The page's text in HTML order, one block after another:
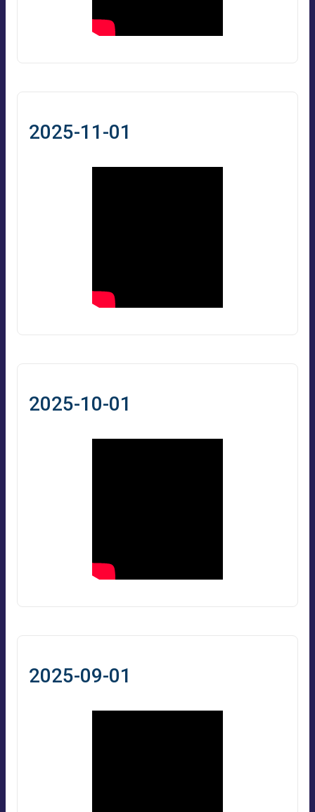
2025-11-01
2025-10-01
2025-09-01